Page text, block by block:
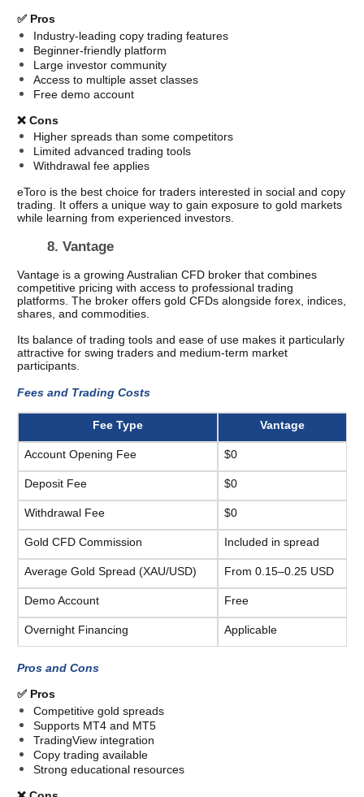
✅ Pros
Industry-leading copy trading features
Beginner-friendly platform
Large investor community
Access to multiple asset classes
Free demo account
❌ Cons
Higher spreads than some competitors
Limited advanced trading tools
Withdrawal fee applies
eToro is the best choice for traders interested in social and copy
trading. It offers a unique way to gain exposure to gold markets
while learning from experienced investors.
8. Vantage
Vantage is a growing Australian CFD broker that combines
competitive pricing with access to professional trading
platforms. The broker offers gold CFDs alongside forex, indices,
shares, and commodities.
Its balance of trading tools and ease of use makes it particularly
attractive for swing traders and medium-term market
participants.
Fees and Trading Costs
Fee Type Vantage
Account Opening Fee $0
Deposit Fee $0
Withdrawal Fee $0
Gold CFD Commission Included in spread
Average Gold Spread (XAU/USD) From 0.15–0.25 USD
Demo Account Free
Overnight Financing Applicable
Pros and Cons
✅ Pros
Competitive gold spreads
Supports MT4 and MT5
TradingView integration
Copy trading available
Strong educational resources